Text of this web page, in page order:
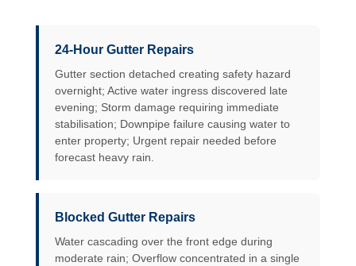
24-Hour Gutter Repairs
Gutter section detached creating safety hazard
overnight; Active water ingress discovered late
evening; Storm damage requiring immediate
stabilisation; Downpipe failure causing water to
enter property; Urgent repair needed before
forecast heavy rain.
Blocked Gutter Repairs
Water cascading over the front edge during
moderate rain; Overflow concentrated in a single